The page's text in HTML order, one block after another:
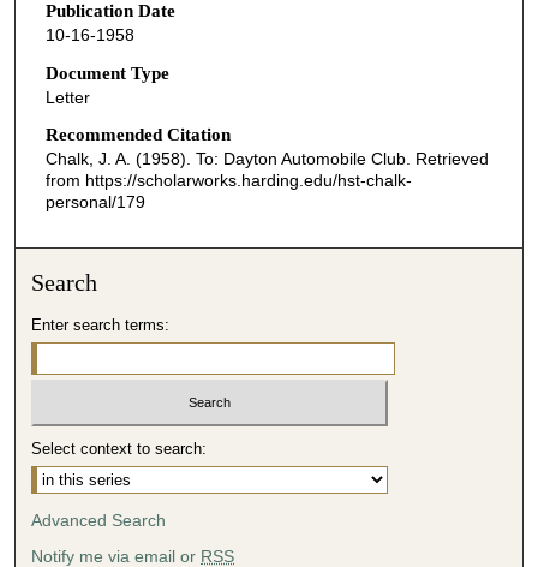
Publication Date
10-16-1958
Document Type
Letter
Recommended Citation
Chalk, J. A. (1958). To: Dayton Automobile Club. Retrieved
from https://scholarworks.harding.edu/hst-chalk-
personal/179
Search
Enter search terms:
Select context to search:
Advanced Search
Notify me via email or RSS